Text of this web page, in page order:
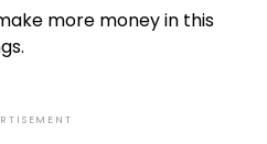
more money in this